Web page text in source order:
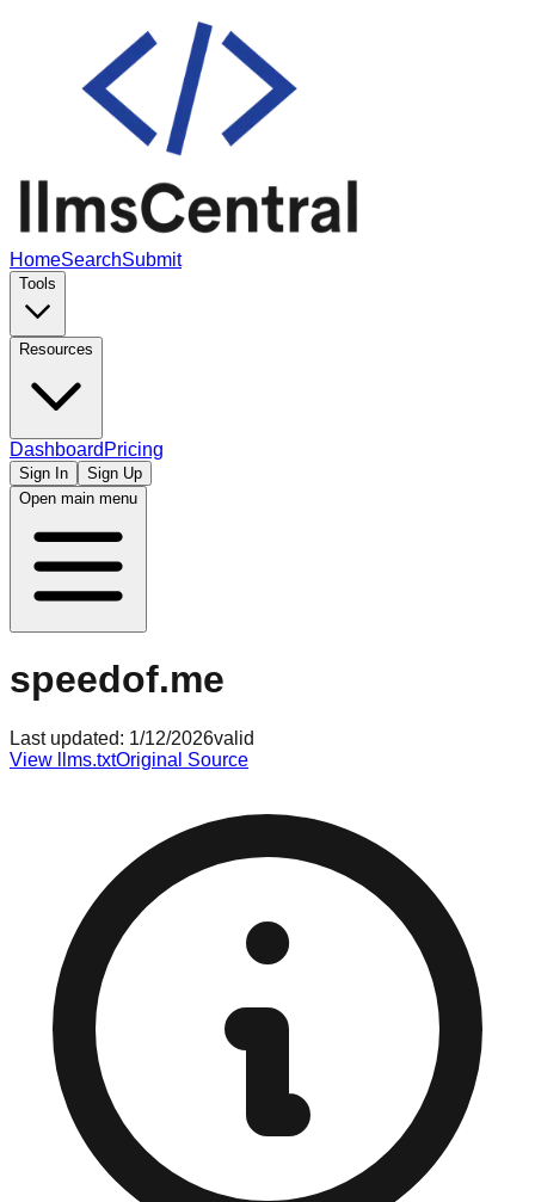
HomeSearchSubmit
Tools
Resources
Dashboard Pricing
Sign In
Sign Up
Open main menu
speedof.me
Last updated: 1/12/2026valid
View llms.txtOriginal Source